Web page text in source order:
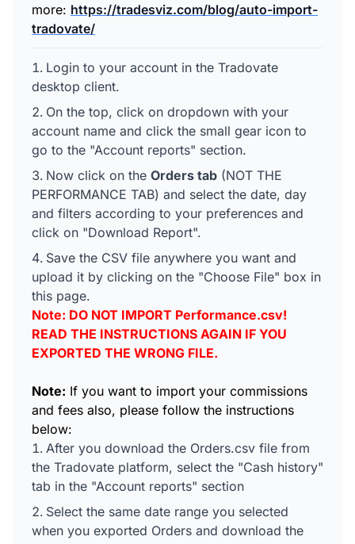
more: https://tradesviz.com/blog/auto-import-
tradovate/
Login to your account in the Tradovate
desktop client.
On the top, click on dropdown with your
account name and click the small gear icon to
go to the "Account reports" section.
Now click on the Orders tab (NOT THE
PERFORMANCE TAB) and select the date, day
and filters according to your preferences and
click on "Download Report".
Save the CSV file anywhere you want and
upload it by clicking on the "Choose File" box in
this page.
Note: DO NOT IMPORT Performance.csv!
READ THE INSTRUCTIONS AGAIN IF YOU
EXPORTED THE WRONG FILE.
Note: If you want to import your commissions
and fees also, please follow the instructions
below:
After you download the Orders.csv file from
the Tradovate platform, select the "Cash history"
tab in the "Account reports" section
Select the same date range you selected
when you exported Orders and download the